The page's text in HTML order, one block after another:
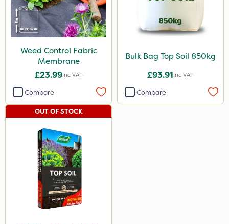
Weed Control Fabric
Membrane
£23.99Inc VAT
Compare
Bulk Bag Top Soil 850kg
£93.91Inc VAT
Compare
OUT OF STOCK